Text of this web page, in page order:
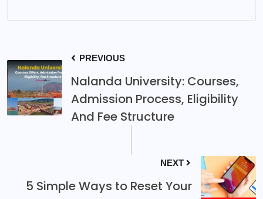
PREVIOUS
Nalanda University: Courses,
Admission Process, Eligibility
And Fee Structure
NEXT
5 Simple Ways to Reset Your